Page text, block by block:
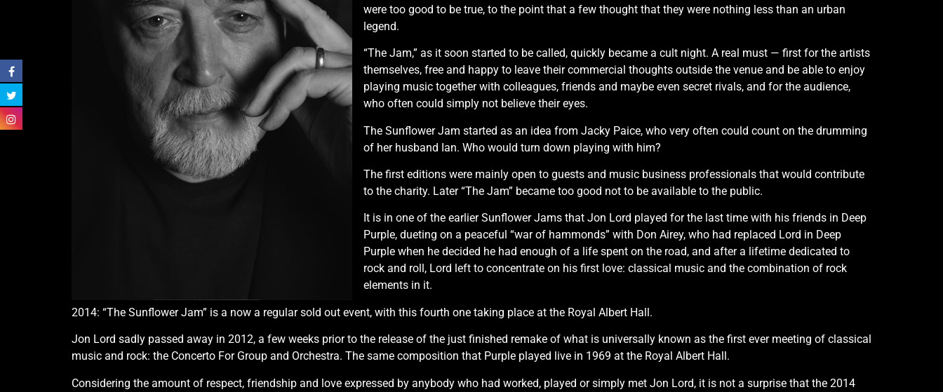
were too good to be true, to the point that a few thought that they were nothing less than an urban
legend.
“The Jam,” as it soon started to be called, quickly became a cult night. A real must — first for the artists
themselves, free and happy to leave their commercial thoughts outside the venue and be able to enjoy
playing music together with colleagues, friends and maybe even secret rivals, and for the audience,
who often could simply not believe their eyes.
The Sunflower Jam started as an idea from Jacky Paice, who very often could count on the drumming
of her husband Ian. Who would turn down playing with him?
The first editions were mainly open to guests and music business professionals that would contribute
to the charity. Later “The Jam” became too good not to be available to the public.
It is in one of the earlier Sunflower Jams that Jon Lord played for the last time with his friends in Deep
Purple, dueting on a peaceful “war of hammonds” with Don Airey, who had replaced Lord in Deep
Purple when he decided he had enough of a life spent on the road, and after a lifetime dedicated to
rock and roll, Lord left to concentrate on his first love: classical music and the combination of rock
elements in it.
2014: “The Sunflower Jam” is a now a regular sold out event, with this fourth one taking place at the Royal Albert Hall.
Jon Lord sadly passed away in 2012, a few weeks prior to the release of the just finished remake of what is universally known as the first ever meeting of classical
music and rock: the Concerto For Group and Orchestra. The same composition that Purple played live in 1969 at the Royal Albert Hall.
Considering the amount of respect, friendship and love expressed by anybody who had worked, played or simply met Jon Lord, it is not a surprise that the 2014